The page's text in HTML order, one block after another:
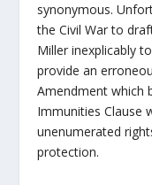
synonymous.
the Civil War to
Miller inexplicably
provide an
Amendment which
Immunities Clause
unenumerated
protection.